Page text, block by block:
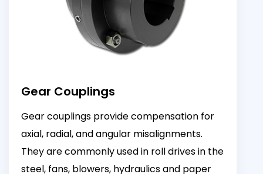
Gear Couplings
Gear couplings provide compensation for
axial, radial, and angular misalignments.
They are commonly used in roll drives in the
steel, fans, blowers, hydraulics and paper